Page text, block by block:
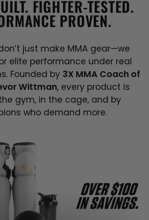
FIGHTER-TESTED.
PROVEN.
just make MMA gear—we
elite performance under real
Founded by 3X MMA Coach of
Wittman, every product is
gym, in the cage, and by
who demand more.